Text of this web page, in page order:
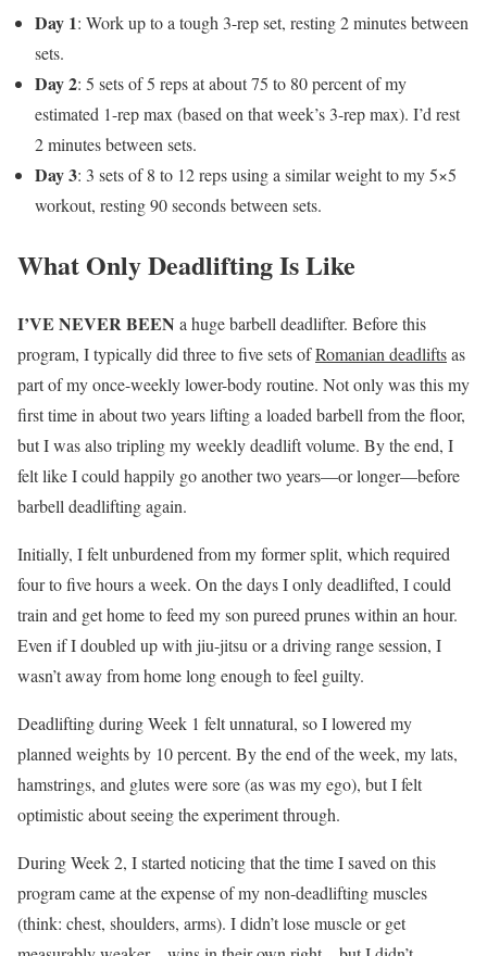
Day 1: Work up to a tough 3-rep set, resting 2 minutes between
sets.
Day 2: 5 sets of 5 reps at about 75 to 80 percent of my
estimated 1-rep max (based on that week’s 3-rep max). I’d rest
2 minutes between sets.
Day 3: 3 sets of 8 to 12 reps using a similar weight to my 5×5
workout, resting 90 seconds between sets.
What Only Deadlifting Is Like
I’VE NEVER BEEN a huge barbell deadlifter. Before this
program, I typically did three to five sets ofRomanian deadliftsas
part of my once-weekly lower-body routine. Not only was this my
first time in about two years lifting a loaded barbell from the floor,
but I was also tripling my weekly deadlift volume. By the end, I
felt like I could happily go another two years—or longer—before
barbell deadlifting again.
Initially, I felt unburdened from my former split, which required
four to five hours a week. On the days I only deadlifted, I could
train and get home to feed my son pureed prunes within an hour.
Even if I doubled up with jiu-jitsu or a driving range session, I
wasn’t away from home long enough to feel guilty.
Deadlifting during Week 1 felt unnatural, so I lowered my
planned weights by 10 percent. By the end of the week, my lats,
hamstrings, and glutes were sore (as was my ego), but I felt
optimistic about seeing the experiment through.
During Week 2, I started noticing that the time I saved on this
program came at the expense of my non-deadlifting muscles
(think: chest, shoulders, arms). I didn’t lose muscle or get